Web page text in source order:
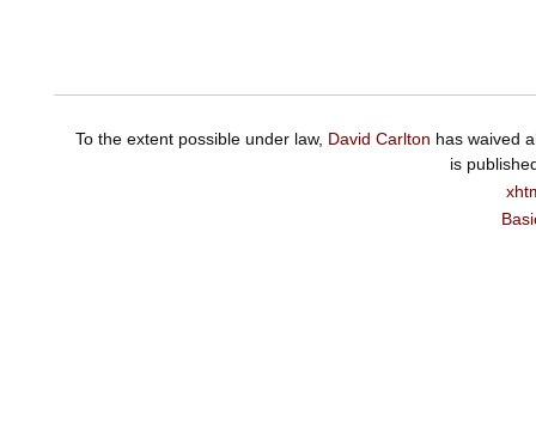
To the extent possible under law, David Carlton has waived
is